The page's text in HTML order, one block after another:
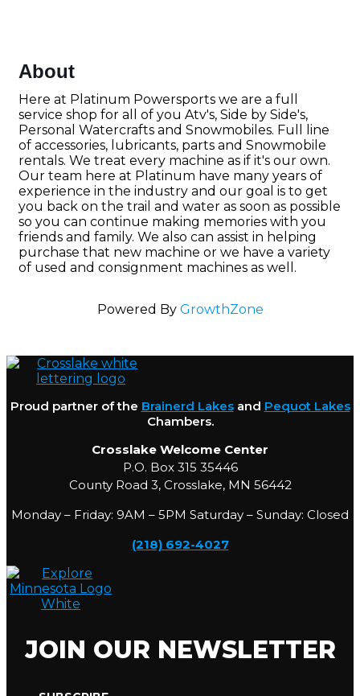
About
Here at Platinum Powersports we are a full
service shop for all of you Atv's, Side by Side's,
Personal Watercrafts and Snowmobiles. Full line
of accessories, lubricants, parts and Snowmobile
rentals. We treat every machine as if it's our own.
Our team here at Platinum have many years of
experience in the industry and our goal is to get
you back on the trail and water as soon as possible
so you can continue making memories with you
friends and family. We also can assist in helping
purchase that new machine or we have a variety
of used and consignment machines as well.
Powered By GrowthZone
Proud partner of the Brainerd Lakesand Pequot Lakes
Chambers.
Crosslake Welcome Center
P.O. Box 315 35446
County Road 3, Crosslake, MN 56442
Monday – Friday: 9AM – 5PM Saturday – Sunday: Closed
(218) 692-4027
JOIN OUR NEWSLETTER